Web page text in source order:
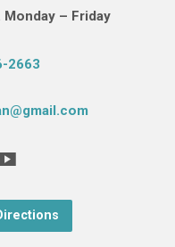
Monday – Friday
2663